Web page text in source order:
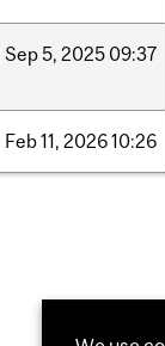
Sep5, 2025 09:37
Feb11, 202610:26